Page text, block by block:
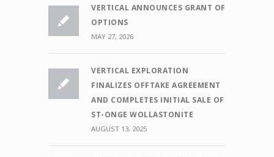
VERTICAL ANNOUNCES GRANT OF
OPTIONS
MAY 27, 2026
VERTICAL EXPLORATION
FINALIZES OFFTAKE AGREEMENT
AND COMPLETES INITIAL SALE OF
ST-ONGE WOLLASTONITE
AUGUST 13, 2025